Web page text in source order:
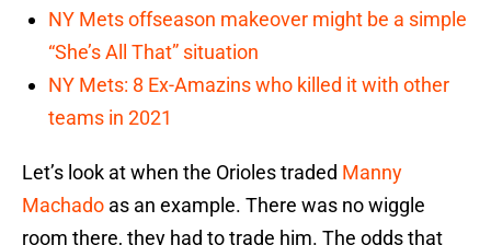
NY Mets offseason makeover might be a simple
“She’s All That” situation
NY Mets: 8 Ex-Amazins who killed it with other
teams in 2021
Let’s look at when the Orioles traded Manny
Machado as an example. There was no wiggle
room there, they had to trade him. The odds that